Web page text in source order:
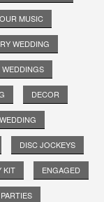
MUSIC
WEDDING
DECOR
DISC JOCKEYS
KIT ENGAGED